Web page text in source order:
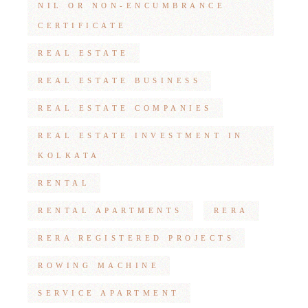
NIL OR NON-ENCUMBRANCE
CERTIFICATE
REAL ESTATE
REAL ESTATE BUSINESS
REAL ESTATE COMPANIES
REAL ESTATE INVESTMENT IN
KOLKATA
RENTAL
RENTAL APARTMENTS RERA
RERA REGISTERED PROJECTS
ROWING MACHINE
SERVICE APARTMENT